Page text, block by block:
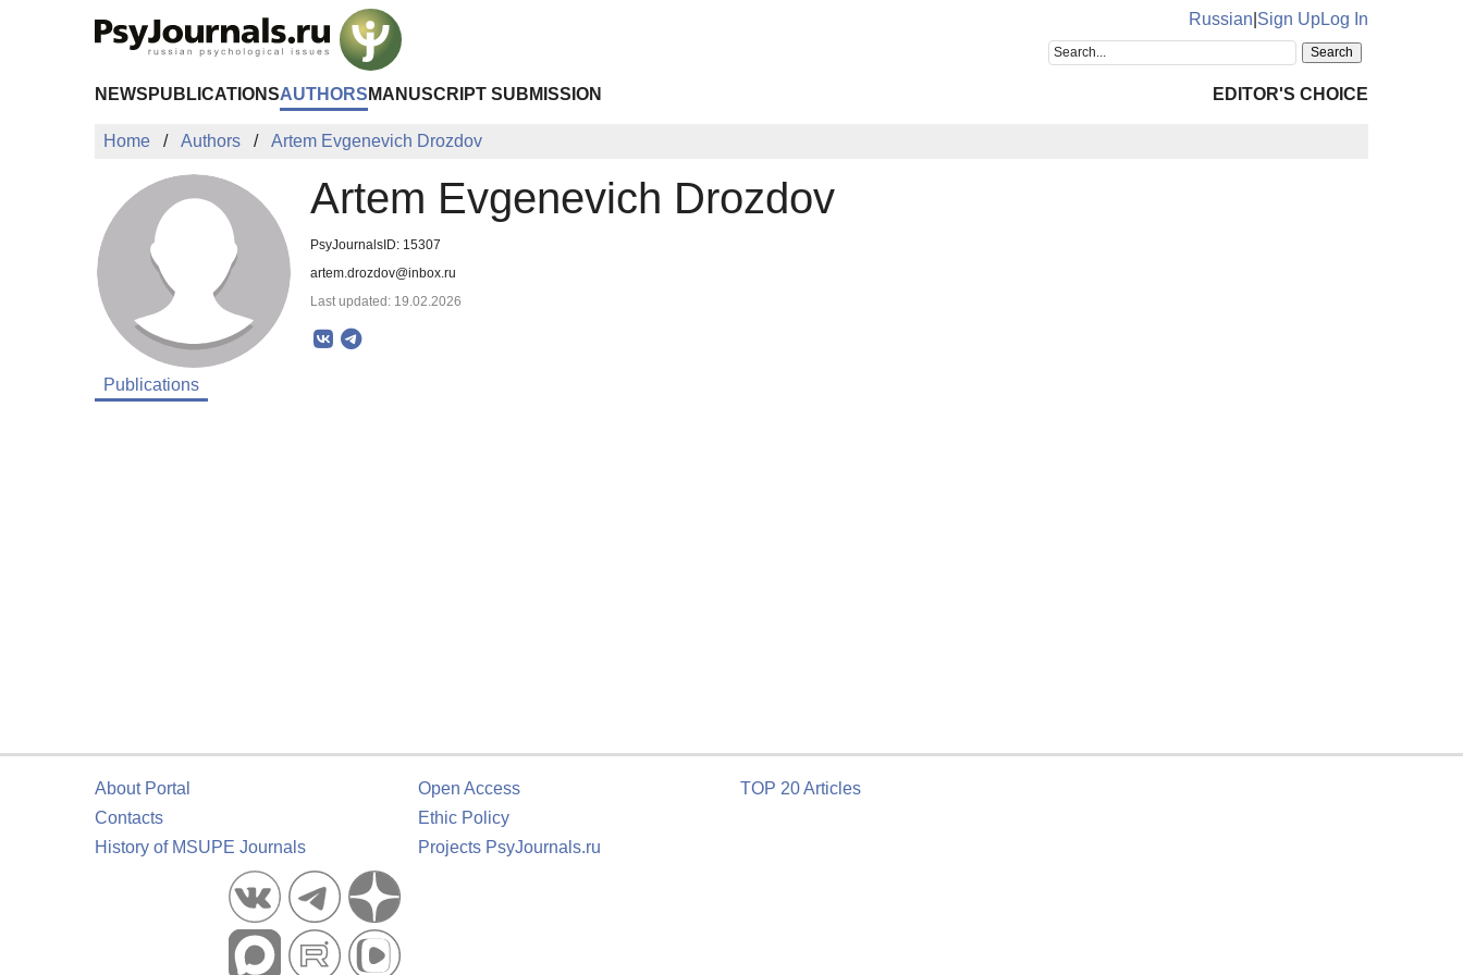
Russian Sign UpLog In
NEWS PUBLICATIONSAUTHORS MANUSCRIPT SUBMISSION EDITOR'S CHOICE
Home Authors Artem Evgenevich Drozdov
Artem Evgenevich Drozdov
PsyJournalsID: 15307
artem.drozdov@inbox.ru
Last updated: 19.02.2026
Publications
About Portal
Contacts
History of MSUPE Journals
Open Access
Ethic Policy
Projects PsyJournals.ru
TOP 20 Articles